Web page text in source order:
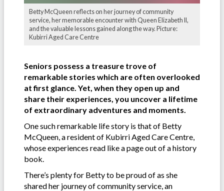
Betty McQueen reflects on her journey of community
service, her memorable encounter with Queen Elizabeth II,
and the valuable lessons gained along the way. Picture:
Kubirri Aged Care Centre
Seniors possess a treasure trove of
remarkable stories which are often overlooked
at first glance. Yet, when they open up and
share their experiences, you uncover a lifetime
of extraordinary adventures and moments.
One such remarkable life story is that of Betty
McQueen, a resident of Kubirri Aged Care Centre,
whose experiences read like a page out of a history
book.
There’s plenty for Betty to be proud of as she
shared her journey of community service, an